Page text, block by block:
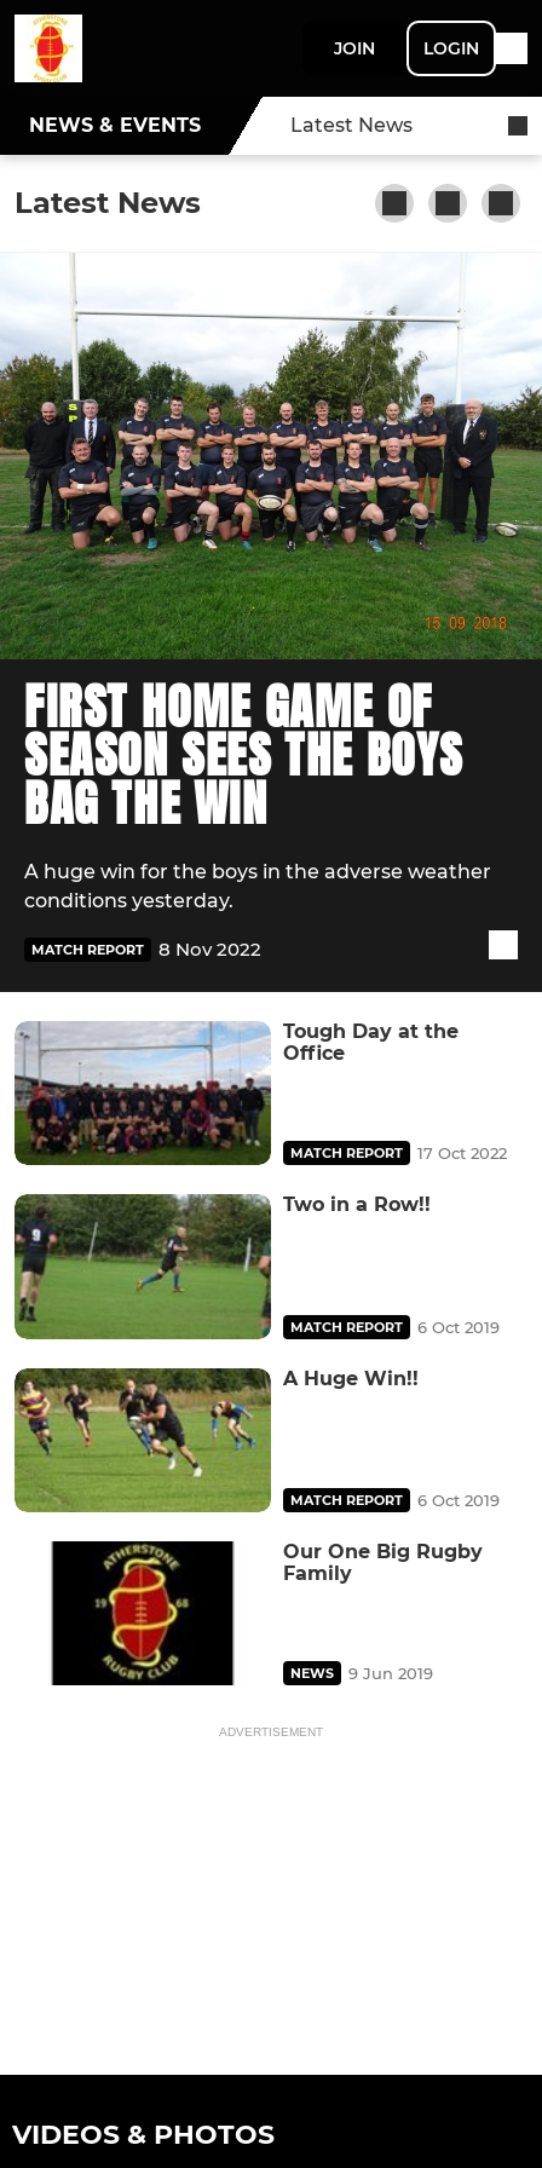
JOIN LOGIN
NEWS & EVENTS Latest News
Latest News
FIRST HOME GAME OF
SEASON SEES THE BOYS
BAG THE WIN
A huge win for the boys in the adverse weather
conditions yesterday.
MATCH REPORT 8 Nov 2022
Tough Day at the
Office
MATCH REPORT 17 Oct 2022
Two in a Row!!
MATCH REPORT 6 Oct 2019
A Huge Win!!
MATCH REPORT 6 Oct 2019
Our One Big Rugby
Family
NEWS 9 Jun 2019
ADVERTISEMENT
VIDEOS & PHOTOS